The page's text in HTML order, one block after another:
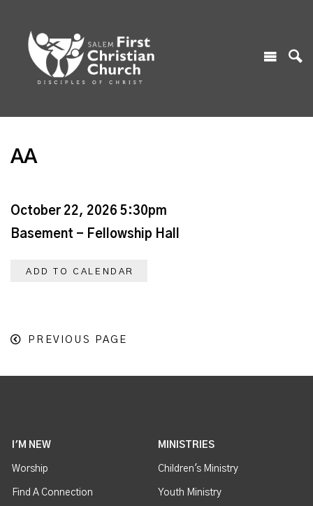
AA
October 22, 2026 5:30pm
Basement - Fellowship Hall
ADD TO CALENDAR
PREVIOUS PAGE
I'M NEW
Worship
Find A Connection
MINISTRIES
Children's Ministry
Youth Ministry